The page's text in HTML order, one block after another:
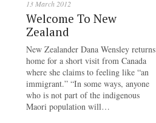
13 March 2012
Welcome To New
Zealand
New Zealander Dana Wensley returns
home for a short visit from Canada
where she claims to feeling like “an
immigrant.” “In some ways, anyone
who is not part of the indigenous
Maori population will…